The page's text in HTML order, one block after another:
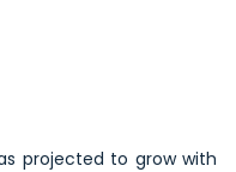
projected to grow with